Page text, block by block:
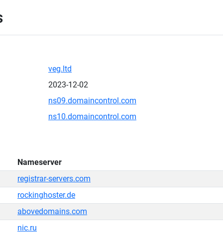
veg.ltd
2023-12-02
ns09.domaincontrol.com
ns10.domaincontrol.com
Nameserver
registrar-servers.com
rockinghoster.de
abovedomains.com
nic.ru